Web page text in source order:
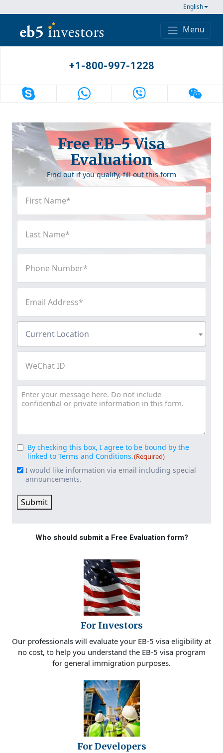
English
Main Navigation
Menu
+1-800-997-1228
Free EB-5 Visa
Evaluation
Find out if you qualify, fill out this form
Name(Required)
Name(Required)
Number(Required)
Address (Required)
Location (Required)
Current Location
Message
Consent(Required)
By checking this box, I agree to be bound by the
linked to Terms and Conditions.(Required)
Email
Signup
I would like information via email including special
announcements.
Submit
Who should submit a Free Evaluation form?
For Investors
Our professionals will evaluate your EB-5 visa eligibility at
no cost, to help you understand the EB-5 visa program
for general immigration purposes.
For Developers